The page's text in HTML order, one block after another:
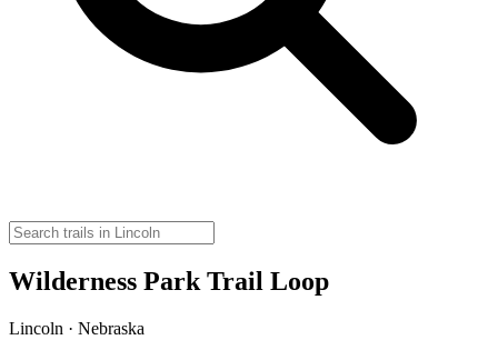
Wilderness Park Trail Loop
Lincoln · Nebraska